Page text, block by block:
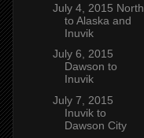
July 4, 2015 North
to Alaska and
Inuvik
July 6, 2015
Dawson to
Inuvik
July 7, 2015
Inuvik to
Dawson City